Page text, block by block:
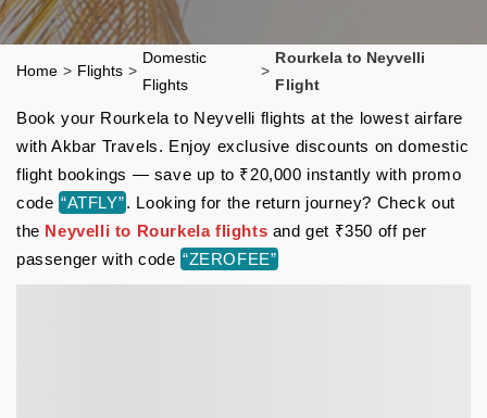
Home > Flights >
Domestic
Flights
>
Rourkela to Neyvelli
Flight
Book your Rourkela to Neyvelli flights at the lowest airfare
with Akbar Travels. Enjoy exclusive discounts on domestic
flight bookings — save up to ₹20,000 instantly with promo
code “ATFLY”. Looking for the return journey? Check out
the Neyvelli to Rourkela flights and get ₹350 off per
passenger with code “ZEROFEE”